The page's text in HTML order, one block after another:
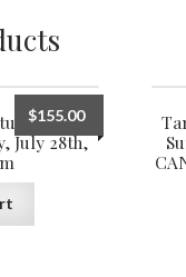
July 28th,
$155.00